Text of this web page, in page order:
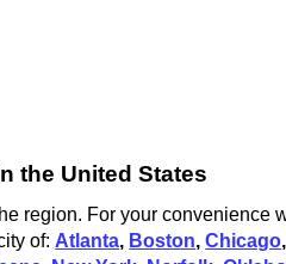
the United States
region. For your convenience
of: Atlanta, Boston,Chicago